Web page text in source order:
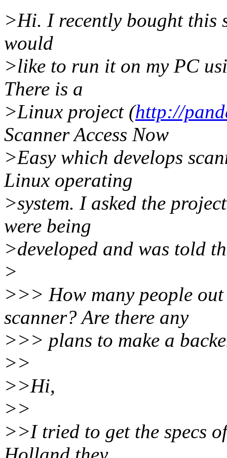
>Hi. I recently bought this
would
>like to run it on my PC
There is a
>Linux project (http://
Scanner Access Now
>Easy which develops
Linux operating
>system. I asked the
were being
>developed and was told
>
>>> How many people
scanner? Are there any
>>> plans to make a
>>
>>Hi,
>>
>>I tried to get the specs